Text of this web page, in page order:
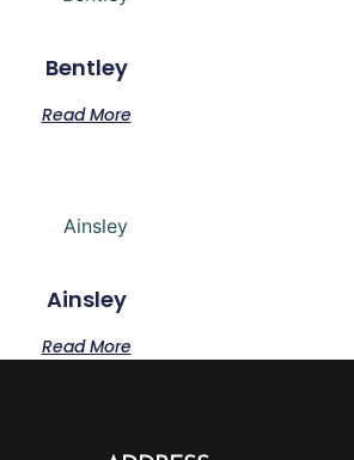
Bentley
Read More
Ainsley
Read More